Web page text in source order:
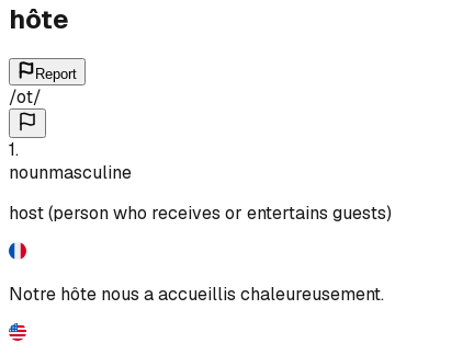
hôte
Report
/ot/
1.
nounmasculine
host (person who receives or entertains guests)
Notre hôte nous a accueillis chaleureusement.